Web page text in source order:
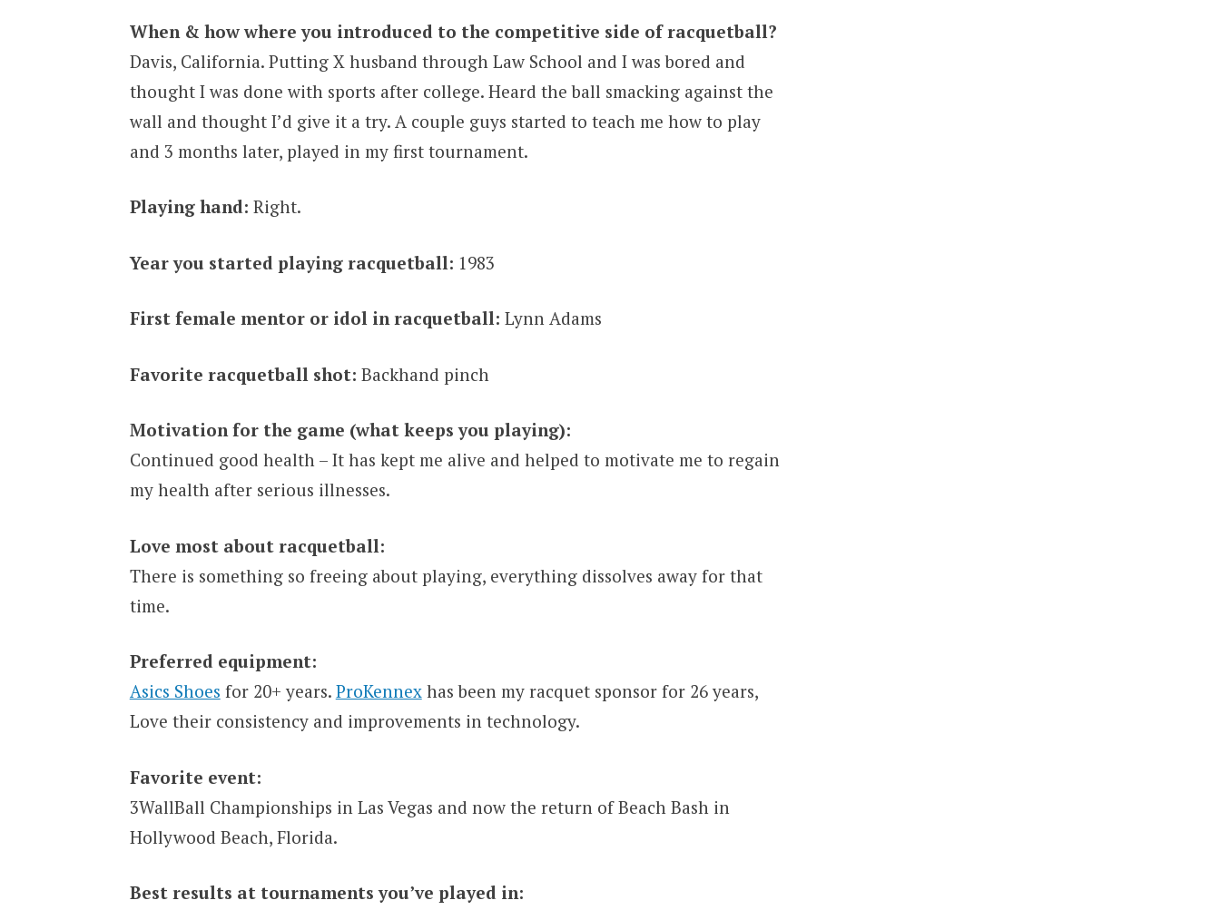
When & how where you introduced to the competitive side of racquetball?
Davis, California. Putting X husband through Law School and I was bored and
thought I was done with sports after college. Heard the ball smacking against the
wall and thought I’d give it a try. A couple guys started to teach me how to play
and 3 months later, played in my first tournament.
Playing hand: Right.
Year you started playing racquetball: 1983
First female mentor or idol in racquetball: Lynn Adams
Favorite racquetball shot: Backhand pinch
Motivation for the game (what keeps you playing):
Continued good health – It has kept me alive and helped to motivate me to regain
my health after serious illnesses.
Love most about racquetball:
There is something so freeing about playing, everything dissolves away for that
time.
Preferred equipment:
Asics Shoes for 20+ years. ProKennexhas been my racquet sponsor for 26 years,
Love their consistency and improvements in technology.
Favorite event:
3WallBall Championships in Las Vegas and now the return of Beach Bash in
Hollywood Beach, Florida.
Best results at tournaments you’ve played in: